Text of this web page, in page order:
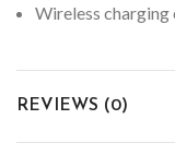
Wireless
REVIEWS (0)